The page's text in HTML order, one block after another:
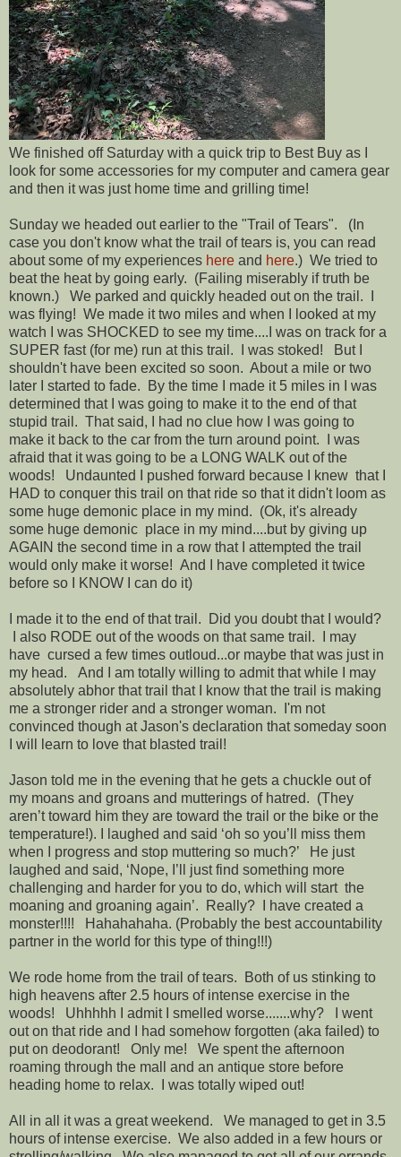
We finished off Saturday with a quick trip to Best Buy as I
look for some accessories for my computer and camera gear
and then it was just home time and grilling time!
Sunday we headed out earlier to the "Trail of Tears". (In
case you don't know what the trail of tears is, you can read
about some of my experiences here and here.) We tried to
beat the heat by going early. (Failing miserably if truth be
known.) We parked and quickly headed out on the trail. I
was flying! We made it two miles and when I looked at my
watch I was SHOCKED to see my time....I was on track for a
SUPER fast (for me) run at this trail. I was stoked! But I
shouldn't have been excited so soon. About a mile or two
later I started to fade. By the time I made it 5 miles in I was
determined that I was going to make it to the end of that
stupid trail. That said, I had no clue how I was going to
make it back to the car from the turn around point. I was
afraid that it was going to be a LONG WALK out of the
woods! Undaunted I pushed forward because I knew that I
HAD to conquer this trail on that ride so that it didn't loom as
some huge demonic place in my mind. (Ok, it's already
some huge demonic place in my mind....but by giving up
AGAIN the second time in a row that I attempted the trail
would only make it worse! And I have completed it twice
before so I KNOW I can do it)
I made it to the end of that trail. Did you doubt that I would?
I also RODE out of the woods on that same trail. I may
have cursed a few times outloud...or maybe that was just in
my head. And I am totally willing to admit that while I may
absolutely abhor that trail that I know that the trail is making
me a stronger rider and a stronger woman. I'm not
convinced though at Jason's declaration that someday soon
I will learn to love that blasted trail!
Jason told me in the evening that he gets a chuckle out of
my moans and groans and mutterings of hatred. (They
aren’t toward him they are toward the trail or the bike or the
temperature!). I laughed and said ‘oh so you’ll miss them
when I progress and stop muttering so much?’ He just
laughed and said, ‘Nope, I’ll just find something more
challenging and harder for you to do, which will start the
moaning and groaning again’. Really? I have created a
monster!!!! Hahahahaha. (Probably the best accountability
partner in the world for this type of thing!!!)
We rode home from the trail of tears. Both of us stinking to
high heavens after 2.5 hours of intense exercise in the
woods! Uhhhhh I admit I smelled worse.......why? I went
out on that ride and I had somehow forgotten (aka failed) to
put on deodorant! Only me! We spent the afternoon
roaming through the mall and an antique store before
heading home to relax. I was totally wiped out!
All in all it was a great weekend. We managed to get in 3.5
hours of intense exercise. We also added in a few hours or